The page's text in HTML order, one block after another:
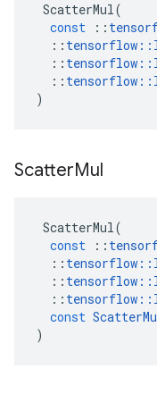
ScatterMul(
const
::
:: tensorflow ::
:: tensorflow ::
:: tensorflow ::
)
ScatterMul
ScatterMul(
const
::
:: tensorflow ::
:: tensorflow ::
:: tensorflow ::
const
)